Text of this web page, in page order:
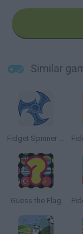
Similar
Fidget Spinner Extreme
Guess the Flag